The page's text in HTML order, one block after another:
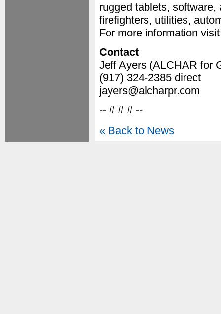
rugged tablets,
firefighters, utilities,
For more information
Contact
Jeff Ayers (ALCHAR for
(917) 324-2385 direct
jayers@alcharpr.com
-- # # # --
« Back to News